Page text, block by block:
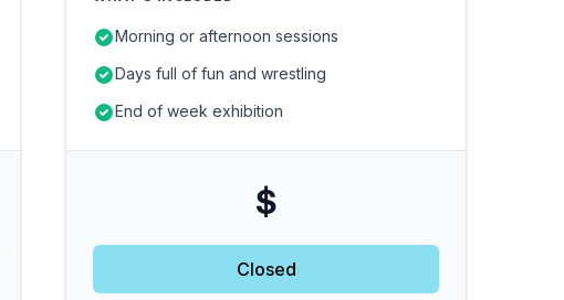
Morning or afternoon sessions
Days full of fun and wrestling
End of week exhibition
$
Closed